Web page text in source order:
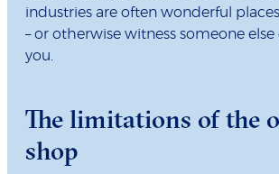
industries are often wonderful
– or otherwise witness someone
you.
The limitations of the
shop